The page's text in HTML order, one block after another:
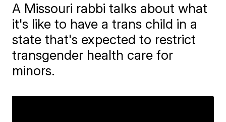
A Missouri rabbi talks about what
it's like to have a trans child in a
state that's expected to restrict
transgender health care for
minors.